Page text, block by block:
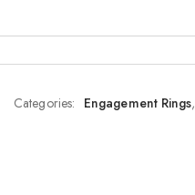
Categories: Engagement Rings,